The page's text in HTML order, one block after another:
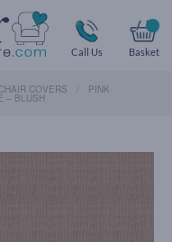
Call Us Basket
COVERS PINK
– BLUSH